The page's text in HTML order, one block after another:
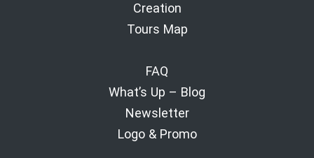
Creation
Tours Map
FAQ
What’s Up – Blog
Newsletter
Logo & Promo